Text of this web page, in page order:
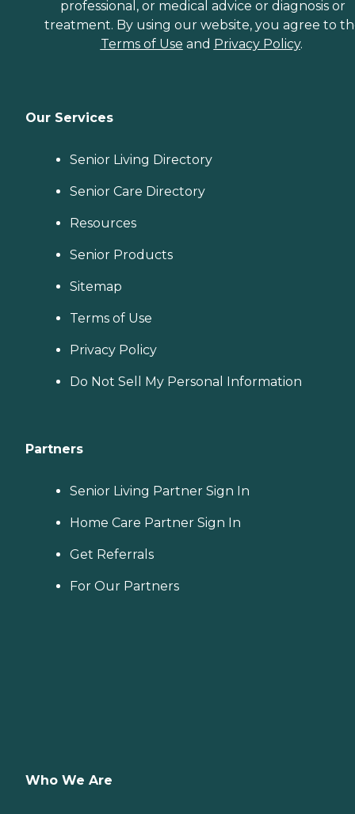
professional, or medical advice or diagnosis or
treatment. By using our website, you agree to
Terms of Use and Privacy Policy.
Our Services
Senior Living Directory
Senior Care Directory
Resources
Senior Products
Sitemap
Terms of Use
Privacy Policy
Do Not Sell My Personal Information
Partners
Senior Living Partner Sign In
Home Care Partner Sign In
Get Referrals
For Our Partners
Who We Are